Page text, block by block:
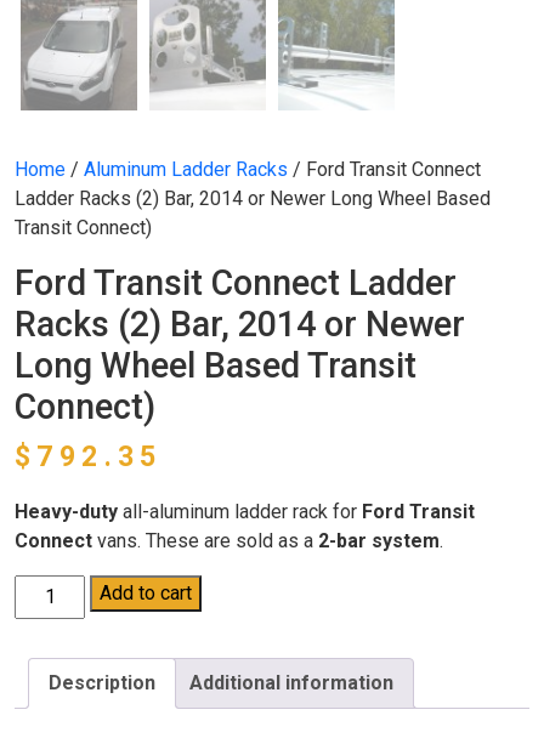
Home / Aluminum Ladder Racks / Ford Transit Connect
Ladder Racks (2) Bar, 2014 or Newer Long Wheel Based
Transit Connect)
Ford Transit Connect Ladder
Racks (2) Bar, 2014 or Newer
Long Wheel Based Transit
Connect)
$ 792.35
Heavy-duty all-aluminum ladder rack for Ford Transit
Connect vans. These are sold as a 2-bar system.
Ford
Transit
Ladder
Racks
Add to cart
Description Additional information